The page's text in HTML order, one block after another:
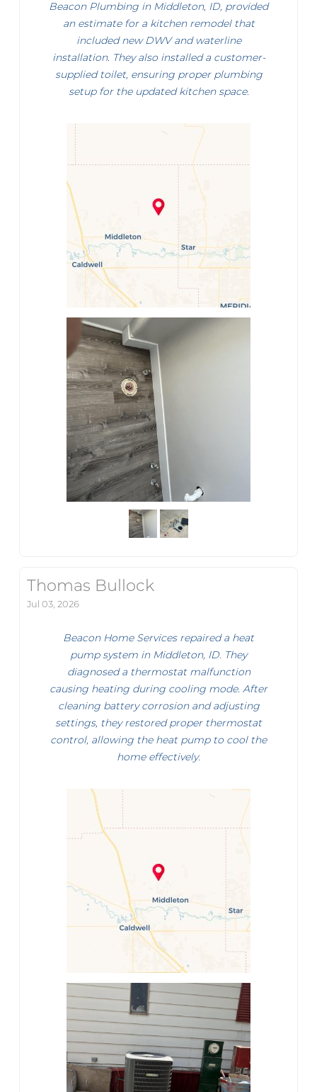
Beacon Plumbing in Middleton, ID, provided
an estimate for a kitchen remodel that
included new DWV and waterline
installation. They also installed a customer-
supplied toilet, ensuring proper plumbing
setup for the updated kitchen space.
Thomas Bullock
Jul 03, 2026
Beacon Home Services repaired a heat
pump system in Middleton, ID. They
diagnosed a thermostat malfunction
causing heating during cooling mode. After
cleaning battery corrosion and adjusting
settings, they restored proper thermostat
control, allowing the heat pump to cool the
home effectively.